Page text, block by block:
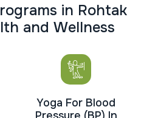
rograms in Rohtak
lth and Wellness
Yoga For Blood